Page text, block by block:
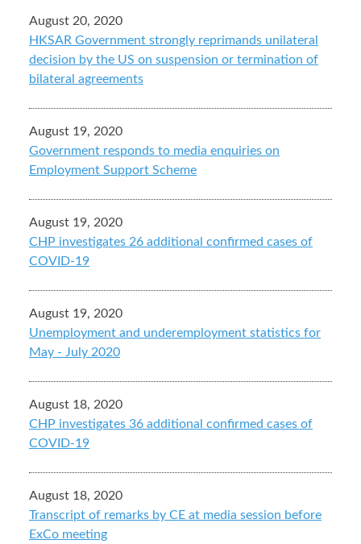
August 20, 2020
HKSAR Government strongly reprimands unilateral
decision by the US on suspension or termination of
bilateral agreements
August 19, 2020
Government responds to media enquiries on
Employment Support Scheme
August 19, 2020
CHP investigates 26 additional confirmed cases of
COVID-19
August 19, 2020
Unemployment and underemployment statistics for
May - July 2020
August 18, 2020
CHP investigates 36 additional confirmed cases of
COVID-19
August 18, 2020
Transcript of remarks by CE at media session before
ExCo meeting